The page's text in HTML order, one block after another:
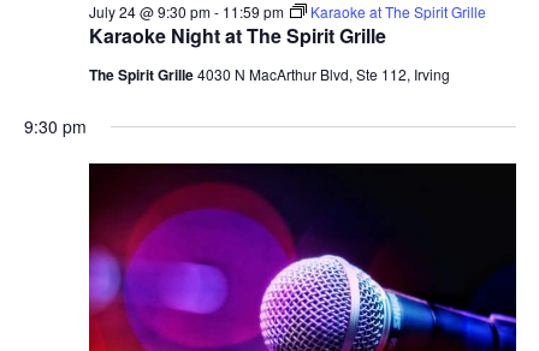
Karaoke Night at The Spirit Grille
July 24 @ 9:30 pm- 11:59 pm Karaoke at The Spirit Grille
The Spirit Grille4030 N MacArthur Blvd, Ste 112, Irving
9:30 pm